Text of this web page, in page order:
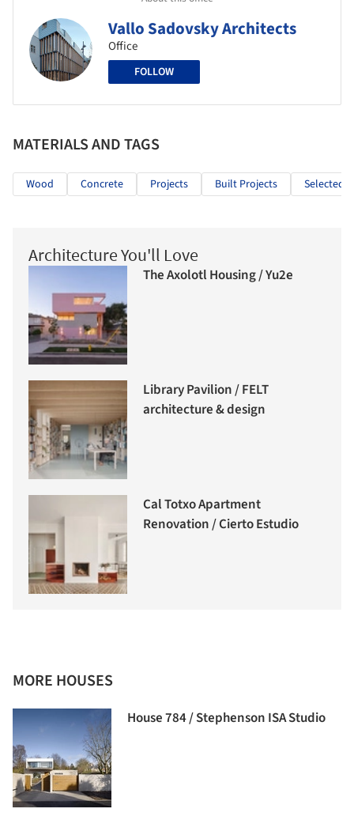
Vallo Sadovsky Architects
Office
FOLLOW
MATERIALS AND TAGS
Wood Concrete Projects Built Projects Selected
Architecture You'll Love
The Axolotl Housing / Yu2e
Library Pavilion / FELT
architecture & design
Cal Totxo Apartment
Renovation / Cierto Estudio
MORE HOUSES
House 784 / Stephenson ISA Studio